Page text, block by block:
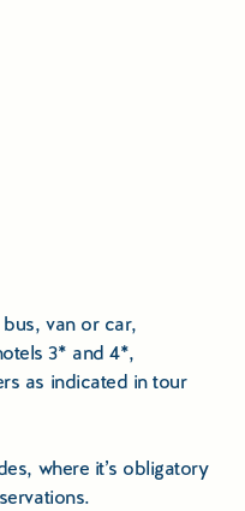
van or car,
3* and 4*,
as indicated in tour
where it’s obligatory